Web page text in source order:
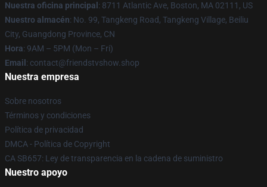
Nuestra oficina principal : 8711 Atlantic Ave, Boston, MA 02111, US
Nuestro almacén: No. 99, Tangkeng Road, Tangkeng Village, Beiliu
City, Guangdong Province, CN
Hora: 9AM – 5PM (Mon – Fri)
Email : contact@friendstvshow.shop
Nuestra empresa
Sobre nosotros
Términos y condiciones
Política de privacidad
DMCA - Política de Copyright
CA SB657: Ley de transparencia en la cadena de suministro
Nuestro apoyo